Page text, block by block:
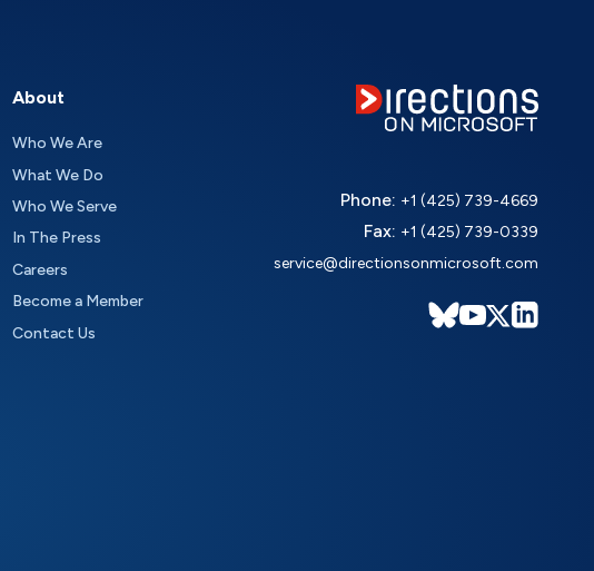
About
Who We Are
What We Do
Who We Serve
In The Press
Careers
Become a Member
Contact Us
Phone: +1 (425) 739-4669
Fax: +1 (425) 739-0339
service@directionsonmicrosoft.com